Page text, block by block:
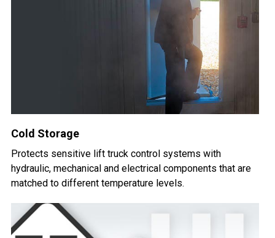
Cold Storage
Protects sensitive lift truck control systems with
hydraulic, mechanical and electrical components that are
matched to different temperature levels.